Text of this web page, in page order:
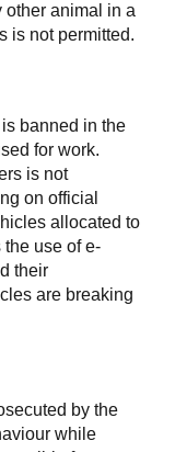
other animal in a
is not permitted.
banned in the
for work.
is not
on official
allocated to
use of e-
their
are breaking
by the
while